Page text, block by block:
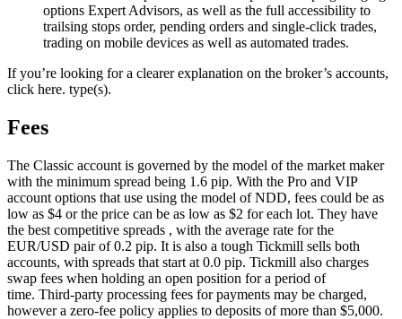
options Expert Advisors, as well as the full accessibility to
trailsing stops order, pending orders and single-click trades,
trading on mobile devices as well as automated trades.
If you’re looking for a clearer explanation on the broker’s accounts,
click here. type(s).
Fees
The Classic account is governed by the model of the market maker
with the minimum spread being 1.6 pip. With the Pro and VIP
account options that use using the model of NDD, fees could be as
low as $4 or the price can be as low as $2 for each lot. They have
the best competitive spreads , with the average rate for the
EUR/USD pair of 0.2 pip. It is also a tough Tickmill sells both
accounts, with spreads that start at 0.0 pip. Tickmill also charges
swap fees when holding an open position for a period of
time. Third-party processing fees for payments may be charged,
however a zero-fee policy applies to deposits of more than $5,000.